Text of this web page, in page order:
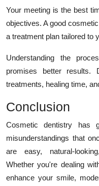
Your meeting is the best
objectives. A good
a treatment plan tailored to
Understanding the
promises better results.
treatments, healing time,
Conclusion
Cosmetic dentistry has
misunderstandings that
are easy, natural-
Whether you're dealing
enhance your smile,